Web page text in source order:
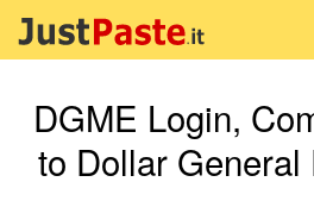
DGME Login,
to Dollar General